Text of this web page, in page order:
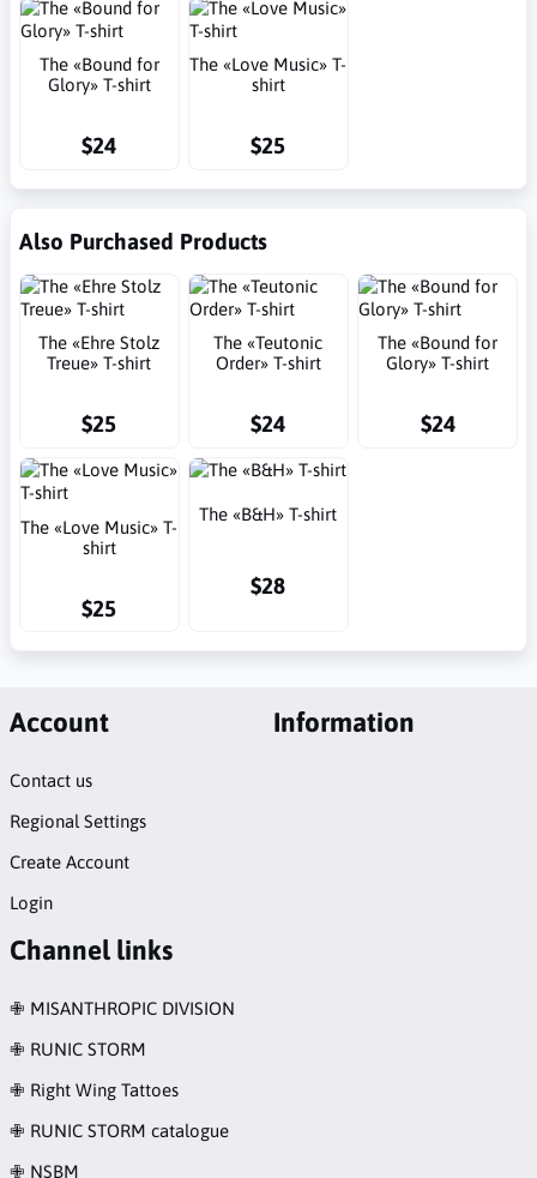
The «Bound for
Glory» T-shirt
$24
The «Love Music» T-
shirt
$25
Also Purchased Products
The «Ehre Stolz
Treue» T-shirt
$25
The «Teutonic
Order» T-shirt
$24
The «Bound for
Glory» T-shirt
$24
The «Love Music» T-
shirt
$25
The «B&H» T-shirt
$28
Account
Contact us
Regional Settings
Create Account
Login
Information
Channel links
✙ MISANTHROPIC DIVISION
✙ RUNIC STORM
✙ Right Wing Tattoes
✙ RUNIC STORM catalogue
✙ NSBM